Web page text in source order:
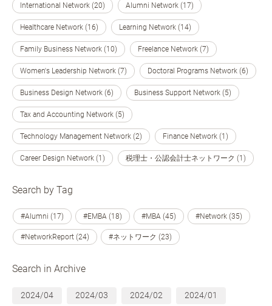
International Network (20) Alumni Network (17)
Healthcare Network (16) Learning Network (14)
Family Business Network (10) Freelance Network (7)
Women's Leadership Network (7) Doctoral Programs Network (6)
Business Design Network (6) Business Support Network (5)
Tax and Accounting Network (5)
Technology Management Network (2) Finance Network (1)
Career Design Network (1) 税理士・公認会計士ネットワーク (1)
Search by Tag
#Alumni (17) #EMBA (18) #MBA (45) #Network (35)
#NetworkReport (24) #ネットワーク (23)
Search in Archive
2024/04 2024/03 2024/02 2024/01